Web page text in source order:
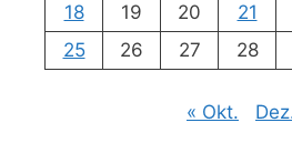
18
19 20 21
25
26 27 28
« Okt.